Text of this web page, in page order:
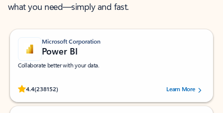
what you need—simply and fast.
Microsoft Corporation
Power BI
Collaborate better with your data.
4.4(238152)
Rated (#=ratingAverage#) stars out of 5 stars, by 238152 users.Learn More